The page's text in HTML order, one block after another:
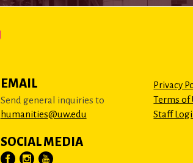
EMAIL
Send general inquiries to
humanities@uw.edu
SOCIAL MEDIA
Privacy
Terms of
Staff